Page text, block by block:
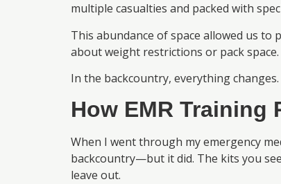
multiple casualties and packed with
This abundance of space allowed us
about weight restrictions or pack
In the backcountry, everything
How EMR
When I went through my emergency
backcountry—but it did. The kits you
leave out.